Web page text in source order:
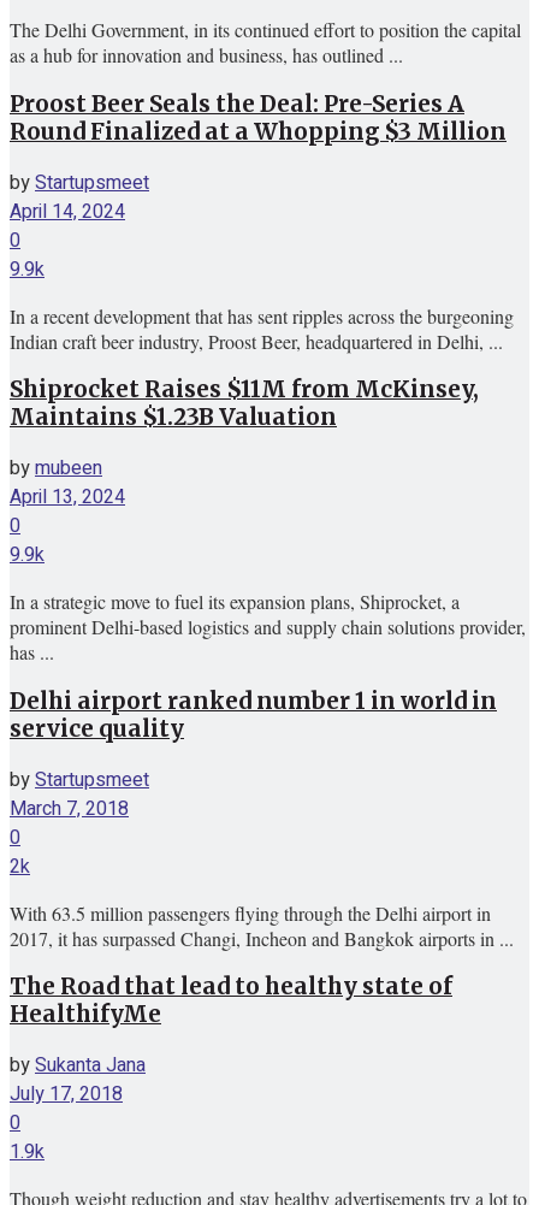
The Delhi Government, in its continued effort to position the capital
as a hub for innovation and business, has outlined ...
Proost Beer Seals the Deal: Pre-Series A
Round Finalized at a Whopping $3 Million
byStartupsmeet
April 14, 2024
0
9.9k
In a recent development that has sent ripples across the burgeoning
Indian craft beer industry, Proost Beer, headquartered in Delhi, ...
Shiprocket Raises $11M from McKinsey,
Maintains $1.23B Valuation
bymubeen
April 13, 2024
0
9.9k
In a strategic move to fuel its expansion plans, Shiprocket, a
prominent Delhi-based logistics and supply chain solutions provider,
has ...
Delhi airport ranked number 1 in world in
service quality
byStartupsmeet
March 7, 2018
0
2k
With 63.5 million passengers flying through the Delhi airport in
2017, it has surpassed Changi, Incheon and Bangkok airports in ...
The Road that lead to healthy state of
HealthifyMe
bySukanta Jana
July 17, 2018
0
1.9k
Though weight reduction and stay healthy advertisements try a lot to